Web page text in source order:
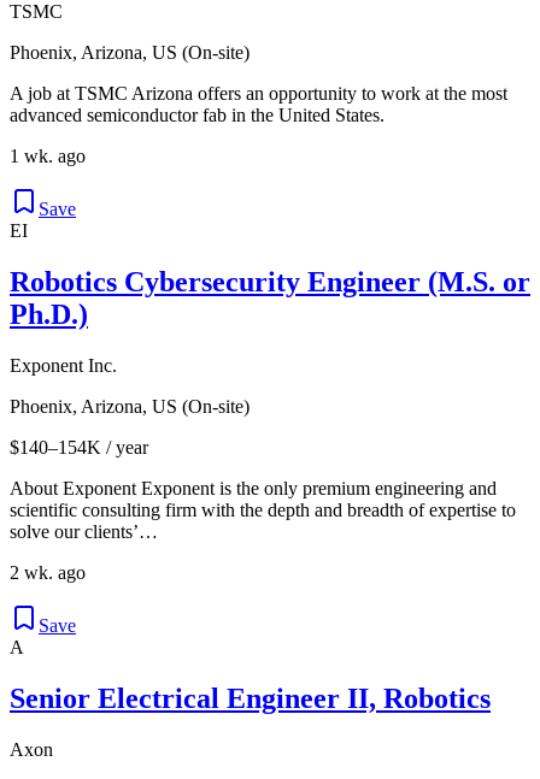
TSMC
Phoenix, Arizona, US (On-site)
A job at TSMC Arizona offers an opportunity to work at the most
advanced semiconductor fab in the United States.
1 wk. ago
Save
EI
Robotics Cybersecurity Engineer (M.S. or
Ph.D.)
Exponent Inc.
Phoenix, Arizona, US (On-site)
$140–154K / year
About Exponent Exponent is the only premium engineering and
scientific consulting firm with the depth and breadth of expertise to
solve our clients’…
2 wk. ago
Save
A
Senior Electrical Engineer II, Robotics
Axon